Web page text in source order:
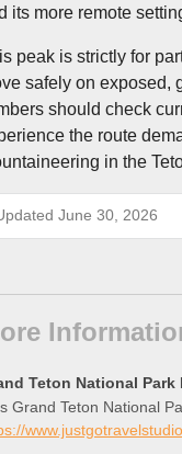
its more remote
peak is strictly for
safely on exposed,
should check
the route
in the
June 30, 2026
Teton National Park
Grand Teton National